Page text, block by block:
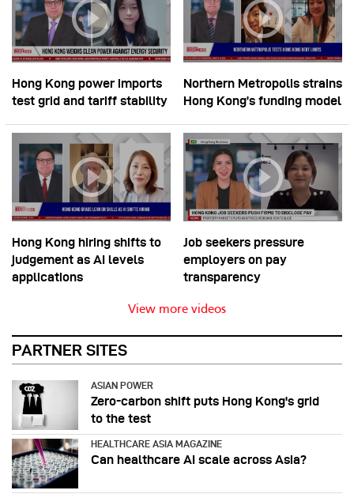
Hong Kong power imports
test grid and tariff stability
Northern Metropolis strains
Hong Kong’s funding model
Hong Kong hiring shifts to
judgement as AI levels
applications
Job seekers pressure
employers on pay
transparency
View more videos
PARTNER SITES
ASIAN POWER
Zero-carbon shift puts Hong Kong's grid
to the test
HEALTHCARE ASIA MAGAZINE
Can healthcare AI scale across Asia?